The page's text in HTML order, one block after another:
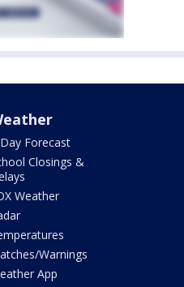
Forecast
Closings &
Weather
Warnings
App